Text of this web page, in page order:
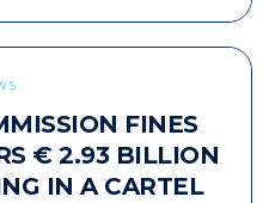
FINES
€ 2.93 BILLION
IN A CARTEL